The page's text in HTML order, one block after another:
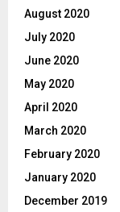
August 2020
July 2020
June 2020
May 2020
April 2020
March 2020
February 2020
January 2020
December 2019